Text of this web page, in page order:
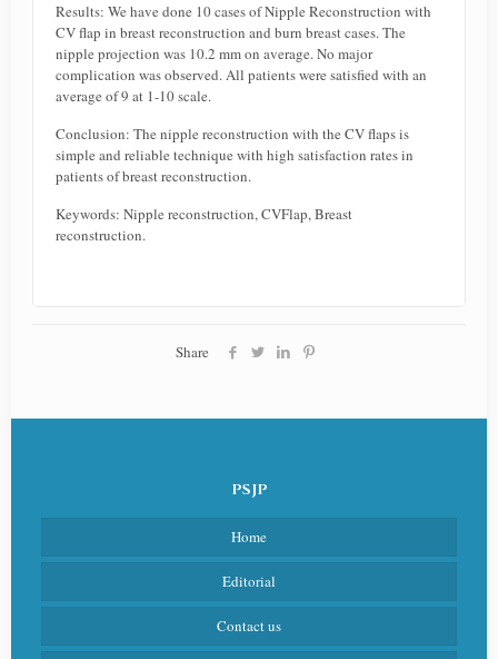
Results: We have done 10 cases of Nipple Reconstruction with
CV flap in breast reconstruction and burn breast cases. The
nipple projection was 10.2 mm on average. No major
complication was observed. All patients were satisfied with an
average of 9 at 1-10 scale.
Conclusion: The nipple reconstruction with the CV flaps is
simple and reliable technique with high satisfaction rates in
patients of breast reconstruction.
Keywords: Nipple reconstruction, CVFlap, Breast
reconstruction.
Share
PSJP
Home
Editorial
Contact us